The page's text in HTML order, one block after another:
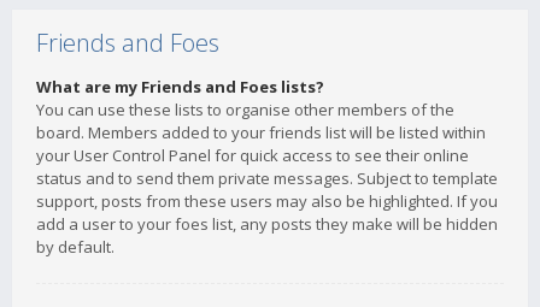
Friends and Foes
What are my Friends and Foes lists?
You can use these lists to organise other members of the
board. Members added to your friends list will be listed within
your User Control Panel for quick access to see their online
status and to send them private messages. Subject to template
support, posts from these users may also be highlighted. If you
add a user to your foes list, any posts they make will be hidden
by default.